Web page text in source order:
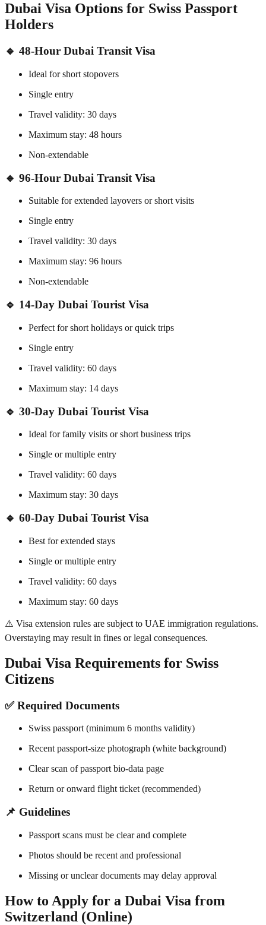
Dubai Visa Options for Swiss Passport
Holders
🔹 48-Hour Dubai Transit Visa
Ideal for short stopovers
Single entry
Travel validity: 30 days
Maximum stay: 48 hours
Non-extendable
🔹 96-Hour Dubai Transit Visa
Suitable for extended layovers or short visits
Single entry
Travel validity: 30 days
Maximum stay: 96 hours
Non-extendable
🔹 14-Day Dubai Tourist Visa
Perfect for short holidays or quick trips
Single entry
Travel validity: 60 days
Maximum stay: 14 days
🔹 30-Day Dubai Tourist Visa
Ideal for family visits or short business trips
Single or multiple entry
Travel validity: 60 days
Maximum stay: 30 days
🔹 60-Day Dubai Tourist Visa
Best for extended stays
Single or multiple entry
Travel validity: 60 days
Maximum stay: 60 days
⚠️ Visa extension rules are subject to UAE immigration regulations.
Overstaying may result in fines or legal consequences.
Dubai Visa Requirements for Swiss
Citizens
✅ Required Documents
Swiss passport (minimum 6 months validity)
Recent passport-size photograph (white background)
Clear scan of passport bio-data page
Return or onward flight ticket (recommended)
📌 Guidelines
Passport scans must be clear and complete
Photos should be recent and professional
Missing or unclear documents may delay approval
How to Apply for a Dubai Visa from
Switzerland (Online)